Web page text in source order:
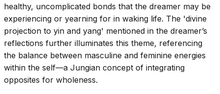
healthy, uncomplicated bonds that the dreamer may be
experiencing or yearning for in waking life. The 'divine
projection to yin and yang' mentioned in the dreamer’s
reflections further illuminates this theme, referencing
the balance between masculine and feminine energies
within the self—a Jungian concept of integrating
opposites for wholeness.